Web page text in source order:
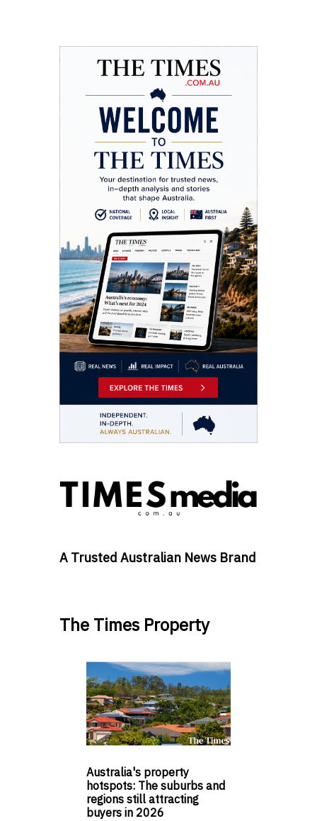
A Trusted Australian News Brand
The Times Property
Australia's property
hotspots: The suburbs and
regions still attracting
buyers in 2026